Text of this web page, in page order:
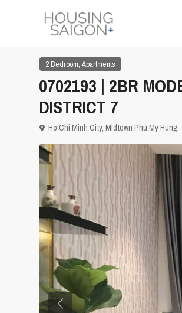
2 Bedroom, Apartments
0702193 | 2BR
DISTRICT 7
Ho Chi Minh City, Midtown Phu My Hung